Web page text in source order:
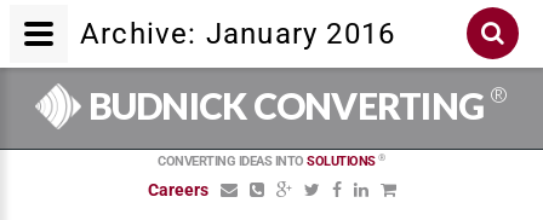
BUDNICK CONVERTING ®
CONVERTING IDEAS INTOSOLUTIONS ®
Careers
Archive: January 2016